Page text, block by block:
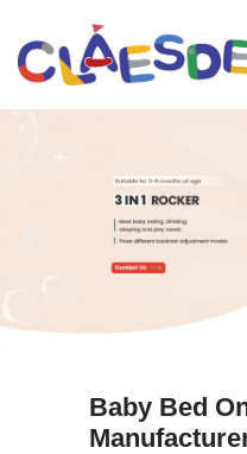
Skip
Baby Bed